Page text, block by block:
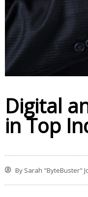
Digital
in Top
By Sarah "ByteBuster"